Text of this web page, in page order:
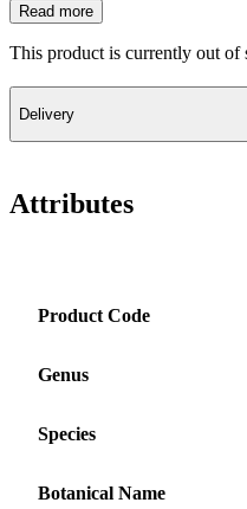
Read more
This product is currently out of
Delivery
Attributes
Product Code
Genus
Species
Botanical Name